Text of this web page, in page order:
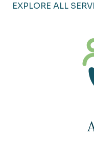
EXPLORE ALL